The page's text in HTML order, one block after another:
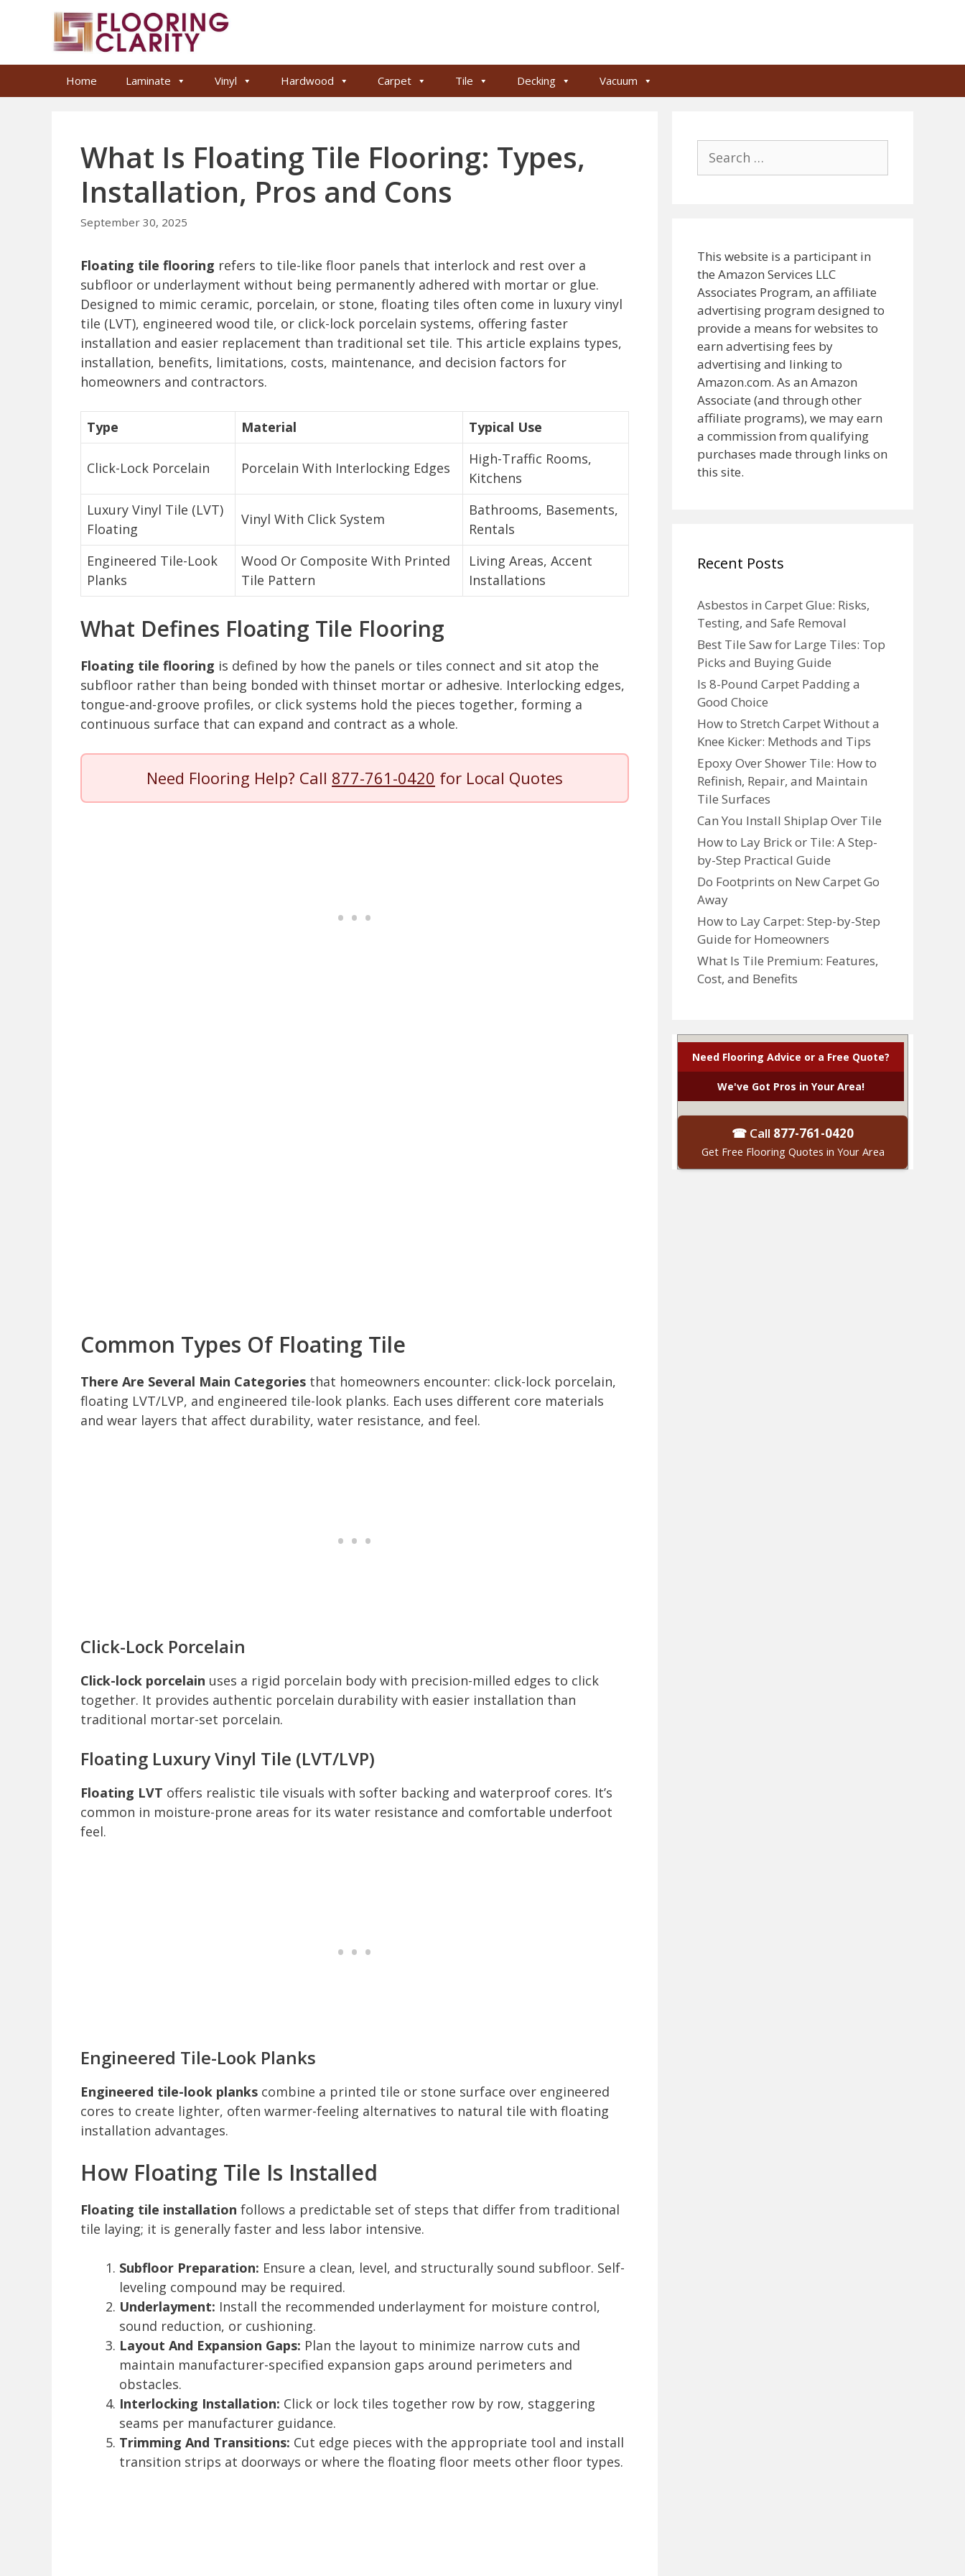
Home Laminate Vinyl Hardwood Carpet Tile Decking Vacuum
What Is Floating Tile Flooring: Types,
Installation, Pros and Cons
September 30, 2025
Floating tile flooring refers to tile-like floor panels that interlock and rest over a
subfloor or underlayment without being permanently adhered with mortar or glue.
Designed to mimic ceramic, porcelain, or stone, floating tiles often come in luxury vinyl
tile (LVT), engineered wood tile, or click-lock porcelain systems, offering faster
installation and easier replacement than traditional set tile. This article explains types,
installation, benefits, limitations, costs, maintenance, and decision factors for
homeowners and contractors.
Type Material Typical Use
Click-Lock Porcelain Porcelain With Interlocking Edges
High-Traffic Rooms,
Kitchens
Luxury Vinyl Tile (LVT)
Floating
Vinyl With Click System
Bathrooms, Basements,
Rentals
Engineered Tile-Look
Planks
Wood Or Composite With Printed
Tile Pattern
Living Areas, Accent
Installations
What Defines Floating Tile Flooring
Floating tile flooring is defined by how the panels or tiles connect and sit atop the
subfloor rather than being bonded with thinset mortar or adhesive. Interlocking edges,
tongue-and-groove profiles, or click systems hold the pieces together, forming a
continuous surface that can expand and contract as a whole.
Need Flooring Help? Call 877-761-0420 for Local Quotes
Common Types Of Floating Tile
There Are Several Main Categories that homeowners encounter: click-lock porcelain,
floating LVT/LVP, and engineered tile-look planks. Each uses different core materials
and wear layers that affect durability, water resistance, and feel.
Click-Lock Porcelain
Click-lock porcelain uses a rigid porcelain body with precision-milled edges to click
together. It provides authentic porcelain durability with easier installation than
traditional mortar-set porcelain.
Floating Luxury Vinyl Tile (LVT/LVP)
Floating LVT offers realistic tile visuals with softer backing and waterproof cores. It’s
common in moisture-prone areas for its water resistance and comfortable underfoot
feel.
Engineered Tile-Look Planks
Engineered tile-look planks combine a printed tile or stone surface over engineered
cores to create lighter, often warmer-feeling alternatives to natural tile with floating
installation advantages.
How Floating Tile Is Installed
Floating tile installation follows a predictable set of steps that differ from traditional
tile laying; it is generally faster and less labor intensive.
Subfloor Preparation: Ensure a clean, level, and structurally sound subfloor. Self-
leveling compound may be required.
Underlayment: Install the recommended underlayment for moisture control,
sound reduction, or cushioning.
Layout And Expansion Gaps: Plan the layout to minimize narrow cuts and
maintain manufacturer-specified expansion gaps around perimeters and
obstacles.
Interlocking Installation: Click or lock tiles together row by row, staggering
seams per manufacturer guidance.
Trimming And Transitions: Cut edge pieces with the appropriate tool and install
transition strips at doorways or where the floating floor meets other floor types.
for:
This website is a participant in
the Amazon Services LLC
Associates Program, an affiliate
advertising program designed to
provide a means for websites to
earn advertising fees by
advertising and linking to
Amazon.com. As an Amazon
Associate (and through other
affiliate programs), we may earn
a commission from qualifying
purchases made through links on
this site.
Recent Posts
Asbestos in Carpet Glue: Risks,
Testing, and Safe Removal
Best Tile Saw for Large Tiles: Top
Picks and Buying Guide
Is 8-Pound Carpet Padding a
Good Choice
How to Stretch Carpet Without a
Knee Kicker: Methods and Tips
Epoxy Over Shower Tile: How to
Refinish, Repair, and Maintain
Tile Surfaces
Can You Install Shiplap Over Tile
How to Lay Brick or Tile: A Step-
by-Step Practical Guide
Do Footprints on New Carpet Go
Away
How to Lay Carpet: Step-by-Step
Guide for Homeowners
What Is Tile Premium: Features,
Cost, and Benefits
Need Flooring Advice or a Free Quote?
We've Got Pros in Your Area!
☎ Call 877-761-0420
Get Free Flooring Quotes in Your Area